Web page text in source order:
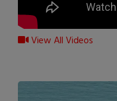
View All Videos